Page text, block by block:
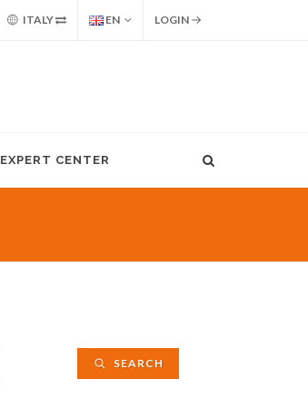
ITALY EN LOGIN
EXPERT CENTER
SEARCH